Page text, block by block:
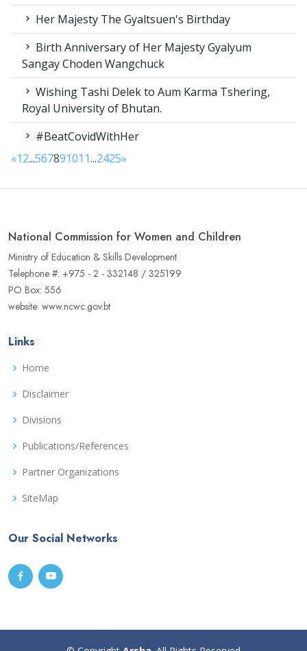
Her Majesty The Gyaltsuen's Birthday
Birth Anniversary of Her Majesty Gyalyum
Sangay Choden Wangchuck
Wishing Tashi Delek to Aum Karma Tshering,
Royal University of Bhutan.
#BeatCovidWithHer
«12...567891011...2425»
National Commission for Women and Children
Ministry of Education & Skills Development
Telephone #: +975 - 2 - 332148 / 325199
PO Box: 556
website: www.ncwc.gov.bt
Links
Home
Disclaimer
Divisions
Publications/References
Partner Organizations
SiteMap
Our Social Networks